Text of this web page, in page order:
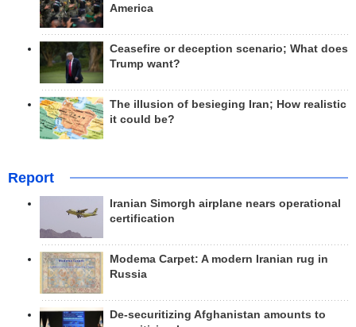
America
Ceasefire or deception scenario; What does
Trump want?
The illusion of besieging Iran; How realistic
it could be?
Report
Iranian Simorgh airplane nears operational
certification
Modema Carpet: A modern Iranian rug in
Russia
De-securitizing Afghanistan amounts to